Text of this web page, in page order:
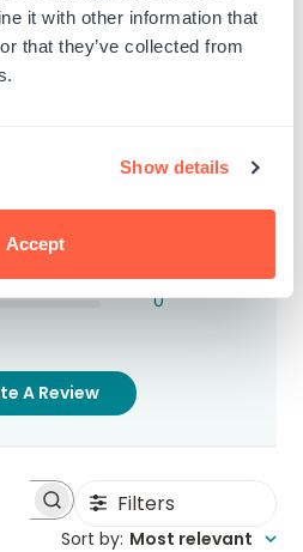
it with other information that
that they’ve collected from
Show details
Accept
2
0
0
A Review
Filters
Sort by: Most relevant